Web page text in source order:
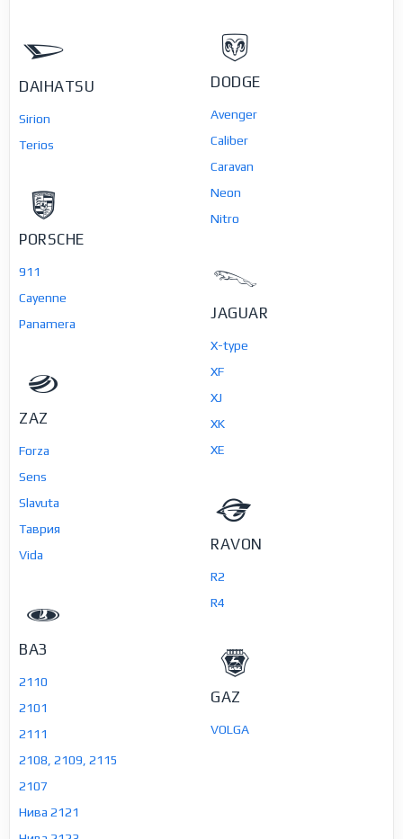
DODGE
Avenger
Caliber
Caravan
Neon
Nitro
DAIHATSU
Sirion
Terios
PORSCHE
911
Cayenne
Panamera
JAGUAR
X-type
XF
XJ
XK
XE
ZAZ
Forza
Sens
Slavuta
Таврия
Vida
RAVON
R2
R4
ВАЗ
2110
2101
2111
2108, 2109, 2115
2107
Нива 2121
GAZ
VOLGA